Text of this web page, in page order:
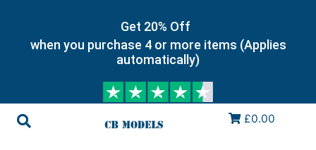
Get 20% Off
when you purchase 4 or more items (Applies
automatically)
£0.00